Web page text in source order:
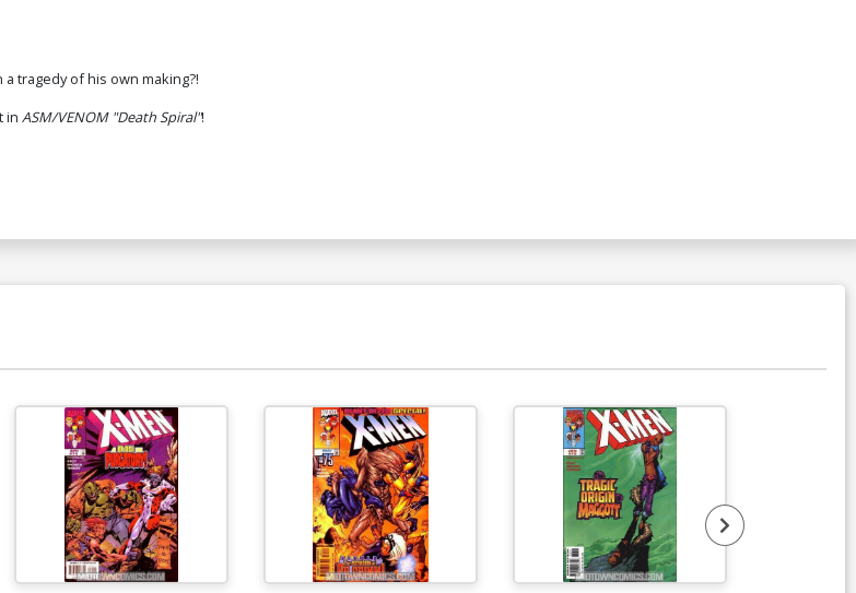
a tragedy of his own making?!
in ASM/VENOM "Death Spiral"!